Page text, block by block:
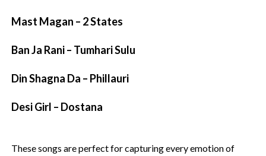
Mast Magan – 2 States
Ban Ja Rani – Tumhari Sulu
Din Shagna Da – Phillauri
Desi Girl – Dostana
These songs are perfect for capturing every emotion of